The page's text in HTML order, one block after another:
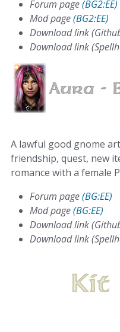
Forum page(BG2:EE)
Mod page(BG2:EE)
Download link
Download link
A lawful good gnome
friendship, quest, new
romance with a female
Forum page(BG:EE)
Mod page(BG:EE)
Download link
Download link